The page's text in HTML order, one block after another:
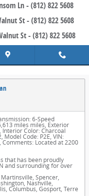
Ln - (812) 822 5608
St - (812) 822 5608
St - (812) 822 5608
6-Speed
miles miles, Exterior
,Interior Color: Charcoal
, Model Code: P2E, VIN:
,Comments: Located at 2200
that has been proudly
and surrounding for over
Spencer,
Nashville,
Columbus, Gosport, Terre